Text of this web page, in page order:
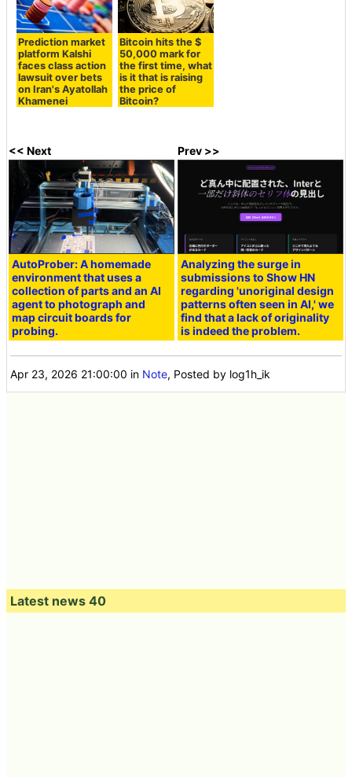
Prediction market
platform Kalshi
faces class action
lawsuit over bets
on Iran's Ayatollah
Khamenei
Bitcoin hits the $
50,000 mark for
the first time, what
is it that is raising
the price of
Bitcoin?
<< Next
AutoProber: A homemade
environment that uses a
collection of parts and an AI
agent to photograph and
map circuit boards for
probing.
Prev >>
Analyzing the surge in
submissions to Show HN
regarding 'unoriginal design
patterns often seen in AI,' we
find that a lack of originality
is indeed the problem.
Apr 23, 2026 21:00:00 in Note, Posted by log1h_ik
Latest news 40